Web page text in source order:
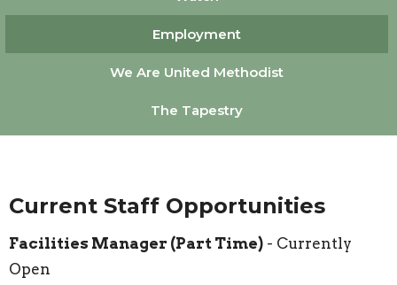
Employment
We Are United Methodist
The Tapestry
Current Staff Opportunities
Facilities Manager (Part Time) - Currently
Open